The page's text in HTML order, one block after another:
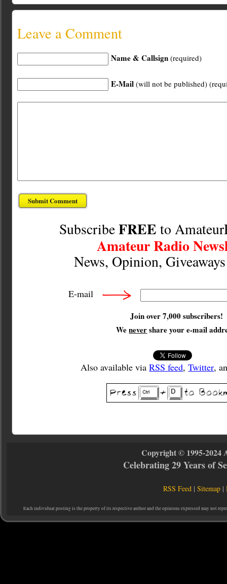
Leave a Comment
Name & Callsign (required)
E-Mail (will not be published)
SubscribeFREE to
Amateur Radio
News, Opinion,
E-mail
Join over 7,000 subscribers!
Wenevershare your e-mail
Also available viaRSS feed,Twitter,
Copyright © 1995-2024
Celebrating 29 Years of
RSS Feed |Sitemap |
Each individual posting is the property of its respective author and the opinions expressed may not